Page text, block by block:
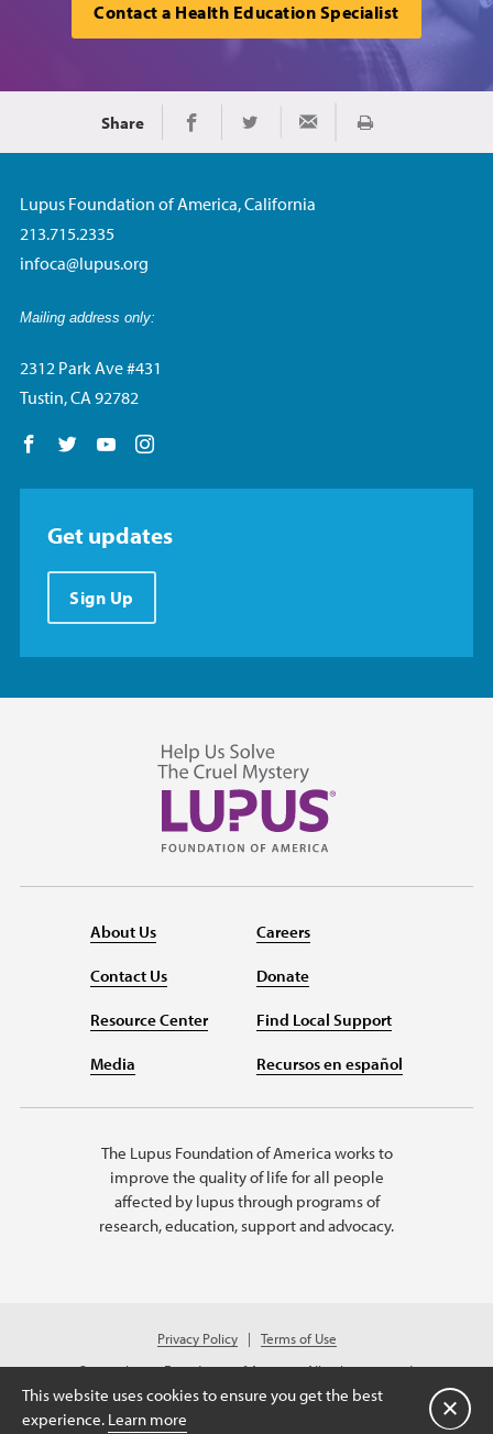
Contact a Health Education Specialist
Share Share on Facebook
Share on TwitterShare via Email
Print
Lupus Foundation of America, California
213.715.2335
infoca@lupus.org
Mailing address only:
2312 Park Ave #431
Tustin, CA 92782
Follow us on Facebook
Follow us on Twitter
Follow us on YouTube
Get updates
Sign Up
About Us
Contact Us
Resource Center
Media
Careers
Donate
Find Local Support
Recursos en español
The Lupus Foundation of America works to
improve the quality of life for all people
affected by lupus through programs of
research, education, support and advocacy.
Privacy Policy
Terms of Use
© 2026 Lupus Foundation of America. All rights reserved.
Charitable organization with 501(c)(3) tax-exempt status. Federal ID #43-
1131436.
This website uses cookies to ensure you get the best
experience. Learn more 关闭